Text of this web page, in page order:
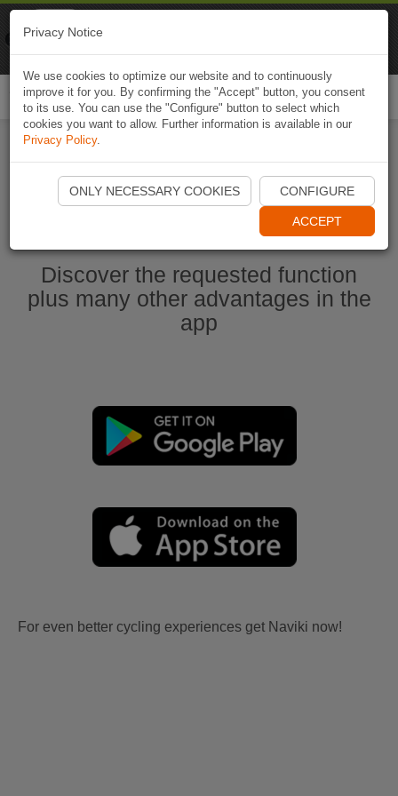
Start Naviki App
Discover the requested function
plus many other advantages in the
app
For even better cycling experiences get Naviki now!
Privacy Notice
We use cookies to optimize our website and to continuously
improve it for you. By confirming the "Accept" button, you consent
to its use. You can use the "Configure" button to select which
cookies you want to allow. Further information is available in our
Privacy Policy.
ONLY NECESSARY COOKIES CONFIGURE
ACCEPT
Naviki